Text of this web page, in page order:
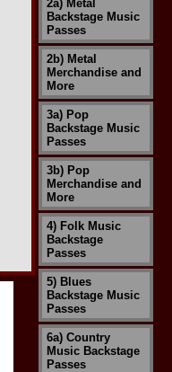
2a) Metal
Backstage Music
Passes
2b) Metal
Merchandise and
More
3a) Pop
Backstage Music
Passes
3b) Pop
Merchandise and
More
4) Folk Music
Backstage
Passes
5) Blues
Backstage Music
Passes
6a) Country
Music Backstage
Passes